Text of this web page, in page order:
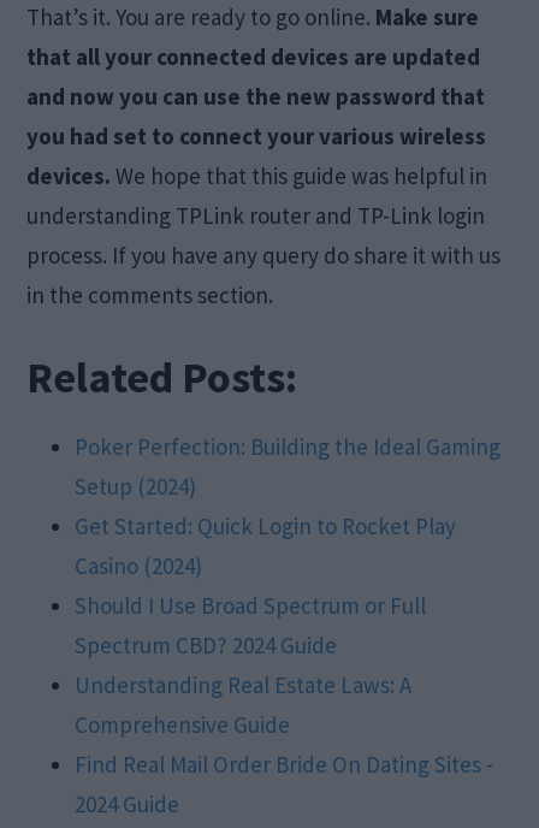
That’s it. You are ready to go online. Make sure
that all your connected devices are updated
and now you can use the new password that
you had set to connect your various wireless
devices. We hope that this guide was helpful in
understanding TPLink router and TP-Link login
process. If you have any query do share it with us
in the comments section.
Related Posts:
Poker Perfection: Building the Ideal Gaming
Setup (2024)
Get Started: Quick Login to Rocket Play
Casino (2024)
Should I Use Broad Spectrum or Full
Spectrum CBD? 2024 Guide
Understanding Real Estate Laws: A
Comprehensive Guide
Find Real Mail Order Bride On Dating Sites -
2024 Guide